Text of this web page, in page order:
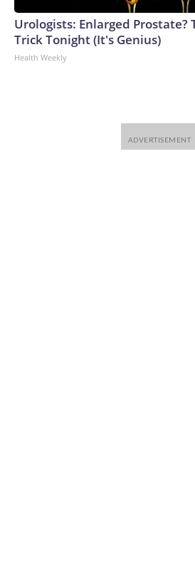
Urologists: Enlarged Prostate?
Trick Tonight (It's Genius)
Health Weekly